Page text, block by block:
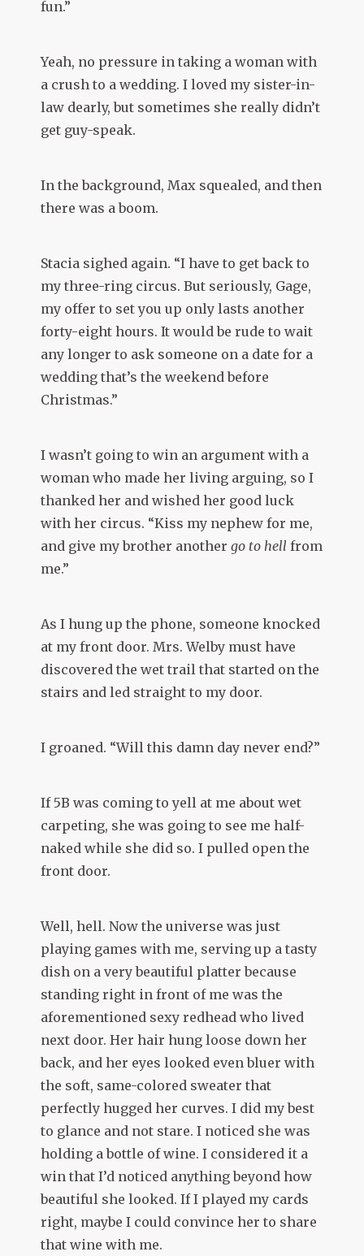
fun.”
Yeah, no pressure in taking a woman with
a crush to a wedding. I loved my sister-in-
law dearly, but sometimes she really didn’t
get guy-speak.
In the background, Max squealed, and then
there was a boom.
Stacia sighed again. “I have to get back to
my three-ring circus. But seriously, Gage,
my offer to set you up only lasts another
forty-eight hours. It would be rude to wait
any longer to ask someone on a date for a
wedding that’s the weekend before
Christmas.”
I wasn’t going to win an argument with a
woman who made her living arguing, so I
thanked her and wished her good luck
with her circus. “Kiss my nephew for me,
and give my brother another go to hell from
me.”
As I hung up the phone, someone knocked
at my front door. Mrs. Welby must have
discovered the wet trail that started on the
stairs and led straight to my door.
I groaned. “Will this damn day never end?”
If 5B was coming to yell at me about wet
carpeting, she was going to see me half-
naked while she did so. I pulled open the
front door.
Well, hell. Now the universe was just
playing games with me, serving up a tasty
dish on a very beautiful platter because
standing right in front of me was the
aforementioned sexy redhead who lived
next door. Her hair hung loose down her
back, and her eyes looked even bluer with
the soft, same-colored sweater that
perfectly hugged her curves. I did my best
to glance and not stare. I noticed she was
holding a bottle of wine. I considered it a
win that I’d noticed anything beyond how
beautiful she looked. If I played my cards
right, maybe I could convince her to share
that wine with me.